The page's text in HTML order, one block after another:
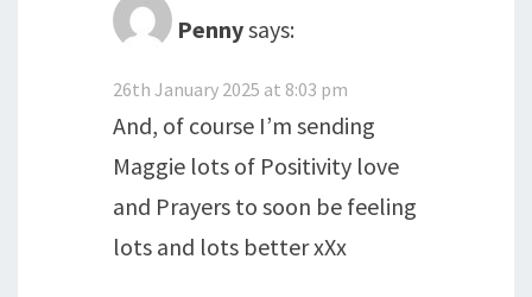
Pennysays:
26th January 2025 at 8:03 pm
And, of course I’m sending
Maggie lots of Positivity love
and Prayers to soon be feeling
lots and lots better xXx